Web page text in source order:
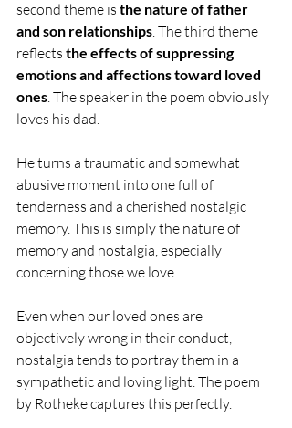
second theme is the nature of father
and son relationships. The third theme
reflects the effects of suppressing
emotions and affections toward loved
ones. The speaker in the poem obviously
loves his dad.
He turns a traumatic and somewhat
abusive moment into one full of
tenderness and a cherished nostalgic
memory. This is simply the nature of
memory and nostalgia, especially
concerning those we love.
Even when our loved ones are
objectively wrong in their conduct,
nostalgia tends to portray them in a
sympathetic and loving light. The poem
by Rotheke captures this perfectly.